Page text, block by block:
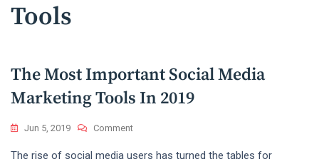
Tools
The Most Important Social Media
Marketing Tools In 2019
Jun 5, 2019 CommentOn
Most
The rise of social media users has turned the tables for